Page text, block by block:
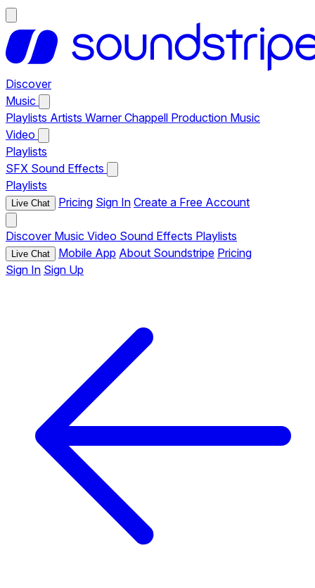
Discover
Music
Playlists Artists Warner Chappell Production Music
Video
Playlists
SFX Sound Effects
Playlists
Live Chat Pricing Sign In Create a Free Account
Discover Music Video Sound Effects Playlists
Live Chat Mobile App About Soundstripe Pricing
Sign In Sign Up